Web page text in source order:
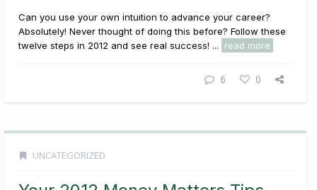
Can you use your own intuition to advance your career?
Absolutely! Never thought of doing this before? Follow these
twelve steps in 2012 and see real success! ...
read more
6 0
UNCATEGORIZED